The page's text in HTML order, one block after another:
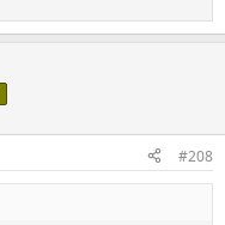
#208